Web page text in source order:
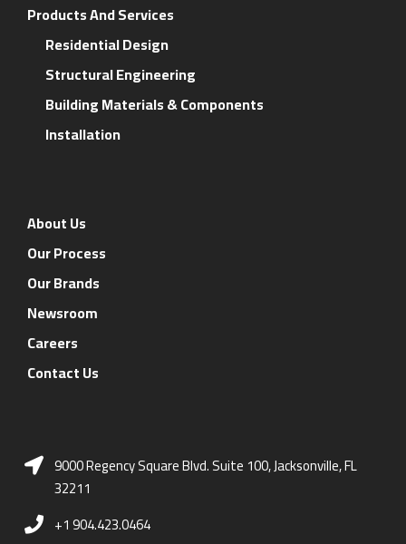
Products And Services
Residential Design
Structural Engineering
Building Materials & Components
Installation
About Us
Our Process
Our Brands
Newsroom
Careers
Contact Us
9000 Regency Square Blvd. Suite 100, Jacksonville, FL
32211
+1 904.423.0464